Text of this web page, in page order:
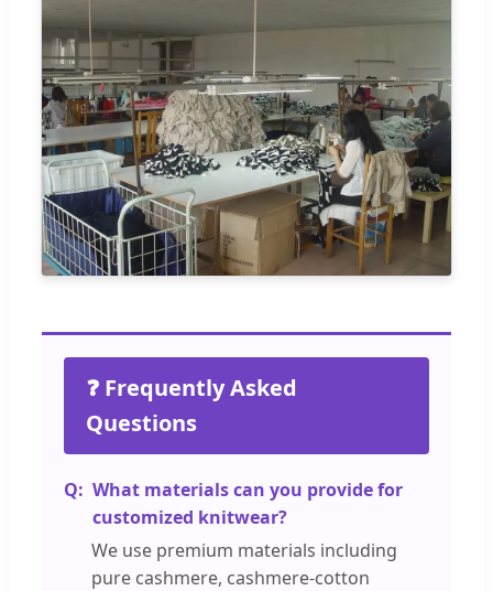
❓ Frequently Asked
Questions
What materials can you provide for
customized knitwear?
We use premium materials including
pure cashmere, cashmere-cotton